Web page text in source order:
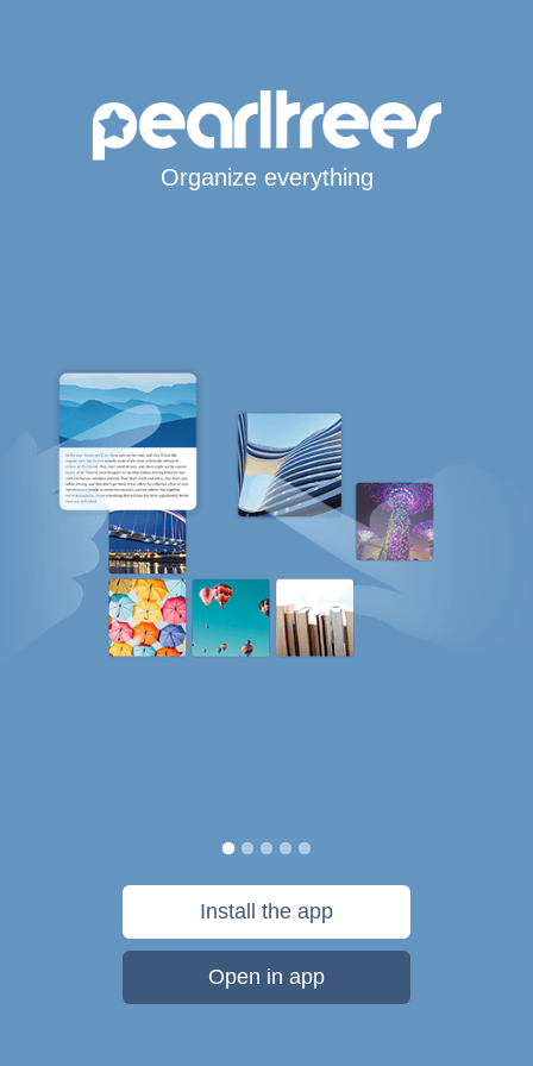
Organize everything
Install the app
Open in app